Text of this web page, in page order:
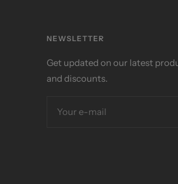
NEWSLETTER
Get updated on our latest
and discounts.
Your e-mail